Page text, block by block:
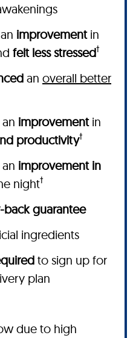
an improvementin
felt less stressed†
an overall better
an improvementin
productivity†
an improvement in
night†
guarantee
ingredients
to sign up for
plan
due to high